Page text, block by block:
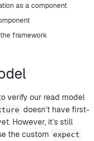
as a component
framework
verify our read model
doesn’t have first-
However, it’s still
the custom expect